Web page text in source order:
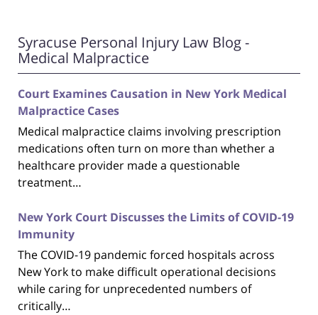
Syracuse Personal Injury Law Blog -
Medical Malpractice
Court Examines Causation in New York Medical
Malpractice Cases
Medical malpractice claims involving prescription
medications often turn on more than whether a
healthcare provider made a questionable
treatment…
New York Court Discusses the Limits of COVID-19
Immunity
The COVID-19 pandemic forced hospitals across
New York to make difficult operational decisions
while caring for unprecedented numbers of
critically…